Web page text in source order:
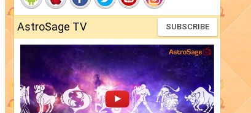
AstroSage TV SUBSCRIBE